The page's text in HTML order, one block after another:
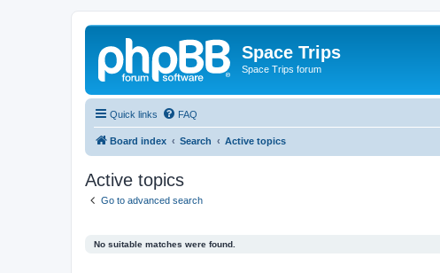
Space Trips
Space Trips forum
Quick links FAQ
Board index Search Active topics
Active topics
Go to advanced search
No suitable matches were found.